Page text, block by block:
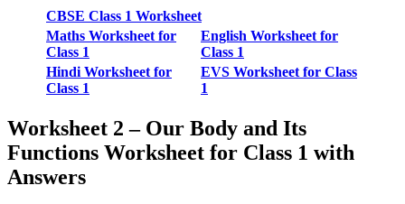
CBSE Class 1 Worksheet
Maths Worksheet for
Class 1
English Worksheet for
Class 1
Hindi Worksheet for
Class 1
EVS Worksheet for Class
1
Worksheet 2 – Our Body and Its
Functions Worksheet for Class 1 with
Answers